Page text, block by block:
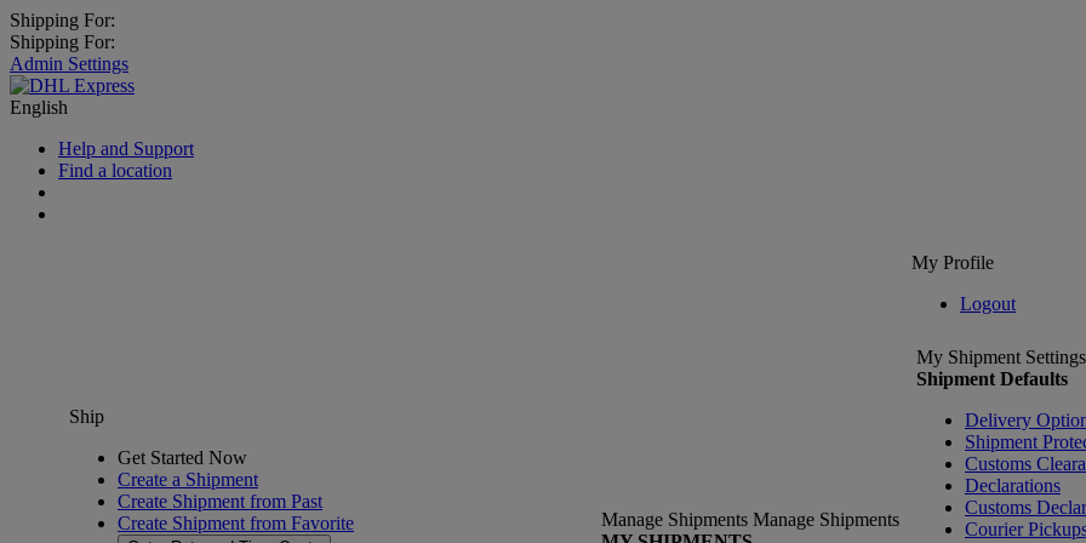
Shipping For:
Shipping For:
Admin Settings
English
Help and Support
Find a location
My Profile
Logout
Ship
Get Started Now
Create a Shipment
Create Shipment from Past
Create Shipment from Favorite
Manage Shipments Manage Shipments
My Shipment Settings
Shipment Defaults
Delivery
Shipment
Customs
Declarations
Customs
Courier